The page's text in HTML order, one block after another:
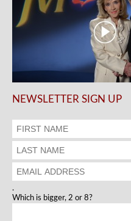
NEWSLETTER SIGN UP
.
Which is bigger, 2 or 8?